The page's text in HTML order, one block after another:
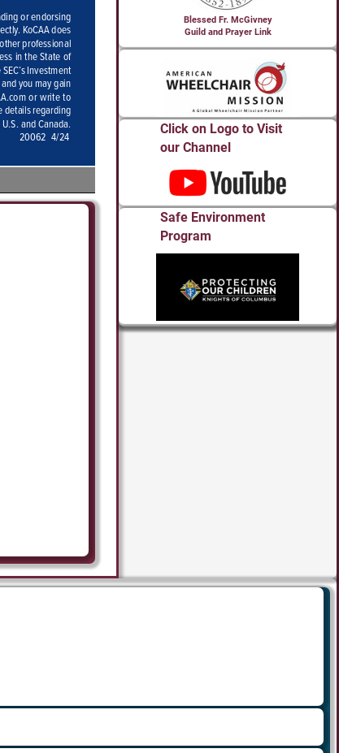
Blessed Fr. McGivney
Guild and Prayer Link
Click on Logo to Visit
our Channel
Safe Environment
Program